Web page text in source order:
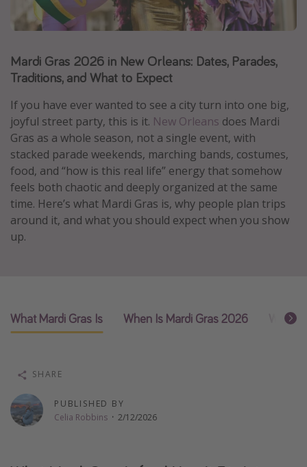
Caribbean
Europe
Asia
Africa
Vacation types
Last minute deals
All inclusive vacations
Weekend getaways
Solo travel
Thanksgiving getaways
All departure areas
Departing Los Angeles
Mardi Gras 2026 in New Orleans: Dates, Parades,
Traditions, and What to Expect
If you have ever wanted to see a city turn into one big,
joyful street party, this is it. New Orleans does Mardi
Gras as a whole season, not a single event, with
stacked parade weekends, marching bands, costumes,
food, and “how is this real life” energy that somehow
feels both chaotic and deeply organized at the same
time. Here’s what Mardi Gras is, why people plan trips
around it, and what you should expect when you show
up.
What Mardi Gras Is When Is Mardi Gras 2026 What
PUBLISHED BY
Celia Robbins · 2/12/2026
SHARE